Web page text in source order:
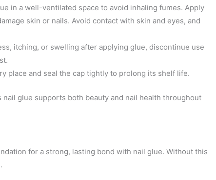
in a well-ventilated space to avoid inhaling fumes. Apply
skin or nails. Avoid contact with skin and eyes, and
itching, or swelling after applying glue, discontinue use
place and seal the cap tightly to prolong its shelf life.
glue supports both beauty and nail health throughout
for a strong, lasting bond with nail glue. Without this